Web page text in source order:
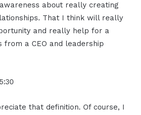
about really creating
That I think will really
and really help for a
from a CEO and leadership
that definition. Of course, I